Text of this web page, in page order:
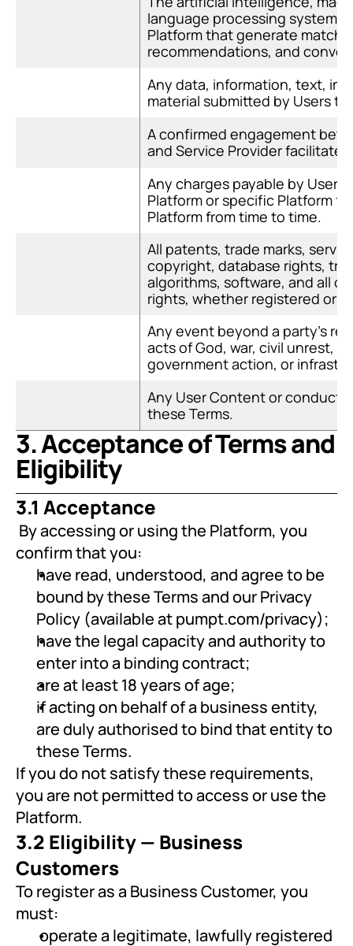
language processing systems
Platform that generate
recommendations, and
Any data, information, text,
material submitted by Users
A confirmed engagement
and Service Provider
Any charges payable by
Platform or specific Platform
Platform from time to time.
All patents, trade marks,
copyright, database rights,
algorithms, software, and all
rights, whether registered or
Any event beyond a party's
acts of God, war, civil unrest,
government action, or
Any User Content or conduct
these Terms.
3. Acceptance of Terms and
Eligibility
3.1 Acceptance
confirm that you:
have read, understood, and agree to be
bound by these Terms and our Privacy
Policy (available at pumpt.com/privacy);
have the legal capacity and authority to
enter into a binding contract;
are at least 18 years of age;
if acting on behalf of a business entity,
are duly authorised to bind that entity to
these Terms.
If you do not satisfy these requirements,
you are not permitted to access or use the
Platform.
3.2 Eligibility — Business
Customers
To register as a Business Customer, you
must: